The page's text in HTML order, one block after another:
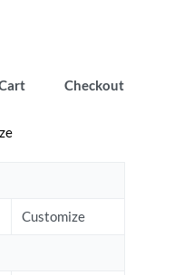
Checkout
Customize